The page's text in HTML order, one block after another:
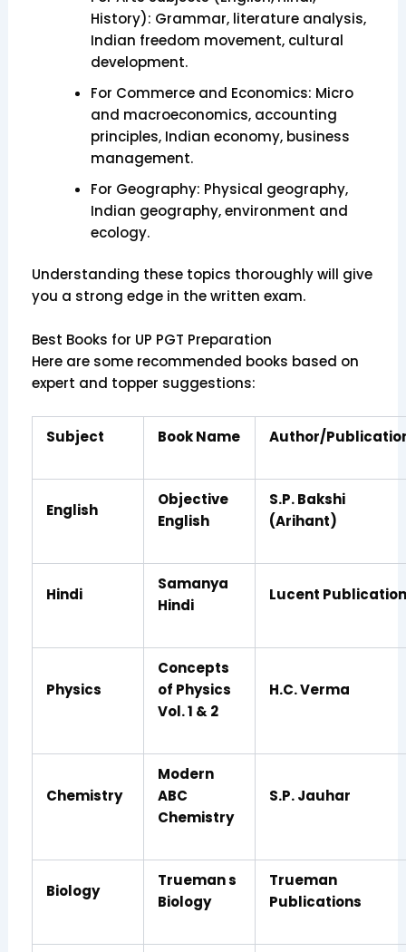
History): Grammar, literature analysis,
Indian freedom movement, cultural
development.
For Commerce and Economics: Micro
and macroeconomics, accounting
principles, Indian economy, business
management.
For Geography: Physical geography,
Indian geography, environment and
ecology.
Understanding these topics thoroughly will give
you a strong edge in the written exam.
Best Books for UP PGT Preparation
Here are some recommended books based on
expert and topper suggestions:
Subject Book Name Author/
English
Objective
English
S.P. Bakshi
(Arihant)
Hindi
Samanya
Hindi
Lucent Publication
Physics
Concepts
of Physics
Vol. 1 & 2
H.C. Verma
Chemistry
Modern
ABC
Chemistry
S.P. Jauhar
Biology
Trueman s
Biology
Trueman
Publications